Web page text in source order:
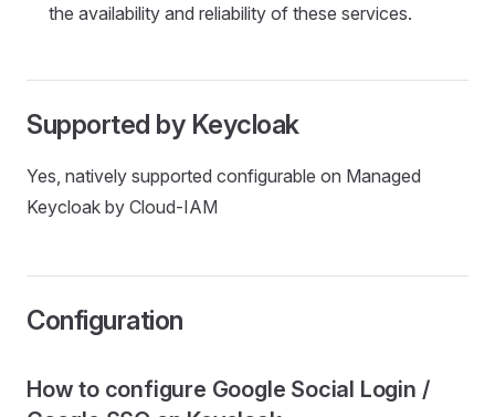
the availability and reliability of these services.
Supported by Keycloak
Yes, natively supported configurable on Managed
Keycloak by Cloud-IAM
Configuration
How to configure Google Social Login /